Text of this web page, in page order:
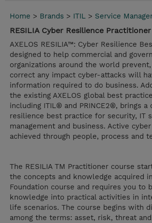
Home > Brands > ITIL > Service
RESILIA Cyber Resilience Practitioner
AXELOS RESILIA™: Cyber Resilience
designed to help commercial and
organizations around the world
correct any impact cyber-attacks will
information required to do business.
the existing AXELOS global best
including ITIL® and PRINCE2®, brings a
resilience best practice for security, IT
management and business. Active
achieved through people, process and
The RESILIA TM Practitioner course
the concepts and knowledge acquired
Foundation course and requires you to
knowledge into practical activities in
life scenarios. The course begins with
among the terms: asset, risk, threat